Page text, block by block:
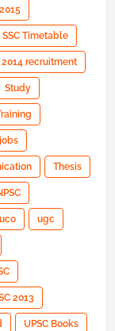
SSC Timetable
recruitment
Study
Thesis
uco ugc
2013
UPSC Books